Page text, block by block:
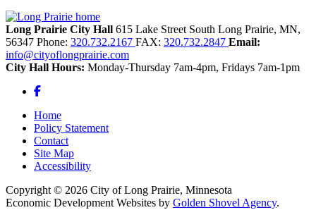
Long Prairie City Hall 615 Lake Street South Long Prairie, MN,
56347 Phone: 320.732.2167 FAX: 320.732.2847 Email:
info@cityoflongprairie.com
City Hall Hours: Monday-Thursday 7am-4pm, Fridays 7am-1pm
Facebook
Home
Policy Statement
Contact
Site Map
Accessibility
Copyright © 2026 City of Long Prairie, Minnesota
Economic Development Websites by Golden Shovel Agency.